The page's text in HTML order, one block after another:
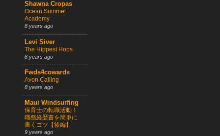
Shawna Cropas
Ocean Summer
Academy
8 years ago
Levi Siver
The Hippest Hops
8 years ago
Fwds4cowards
Avon Calling
8 years ago
Maui Windsurfing
保育士の転職活動！
職務経歴書を簡単に
書くコツ【後編】
9 years ago